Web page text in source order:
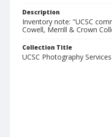
Description
Inventory note: "UCSC
Cowell, Merrill & Crown
Collection Title
UCSC Photography